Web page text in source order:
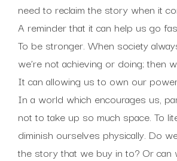
need to reclaim the story when it
A reminder that it can help us go
To be stronger. When society
we’re not achieving or doing; then
It can allowing us to own our
In a world which encourages us,
not to take up so much space. To
diminish ourselves physically. Do
the story that we buy in to? Or can